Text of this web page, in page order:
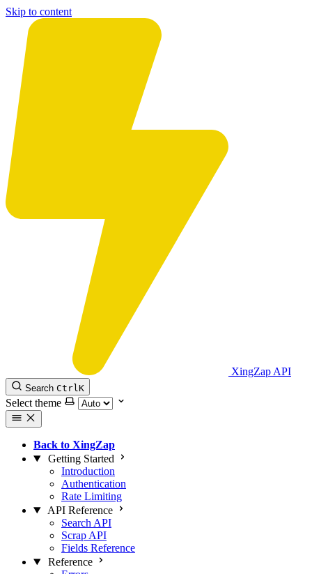
Skip to content
XingZap API
Search CtrlK
Select theme
Back to XingZap
Getting Started
Introduction
Authentication
Rate Limiting
API Reference
Search API
Scrap API
Fields Reference
Reference